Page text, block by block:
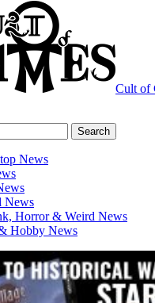
Cult of
News
News
Horror & Weird News
Hobby News